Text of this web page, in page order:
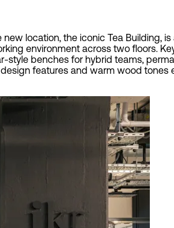
location, the iconic Tea Building, is
environment across two floors.
style benches for hybrid teams,
features and warm wood tones